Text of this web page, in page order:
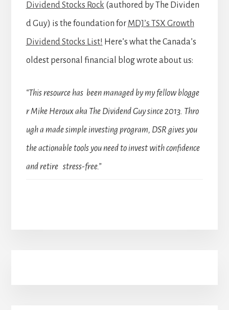
Dividend Stocks Rock (authored by The Dividen
d Guy) is the foundation for MDJ’s TSX Growth
Dividend Stocks List! Here’s what the Canada’s
oldest personal financial blog wrote about us:
“This resource has been managed by my fellow blogge
r Mike Heroux aka The Dividend Guy since 2013. Thro
ugh a made simple investing program, DSR gives you
the actionable tools you need to invest with confidence
and retire stress-free.”